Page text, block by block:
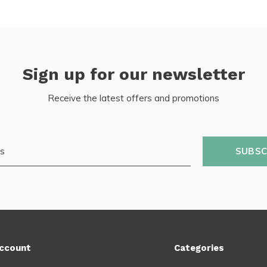
Sign up for our newsletter
Receive the latest offers and promotions
Categories